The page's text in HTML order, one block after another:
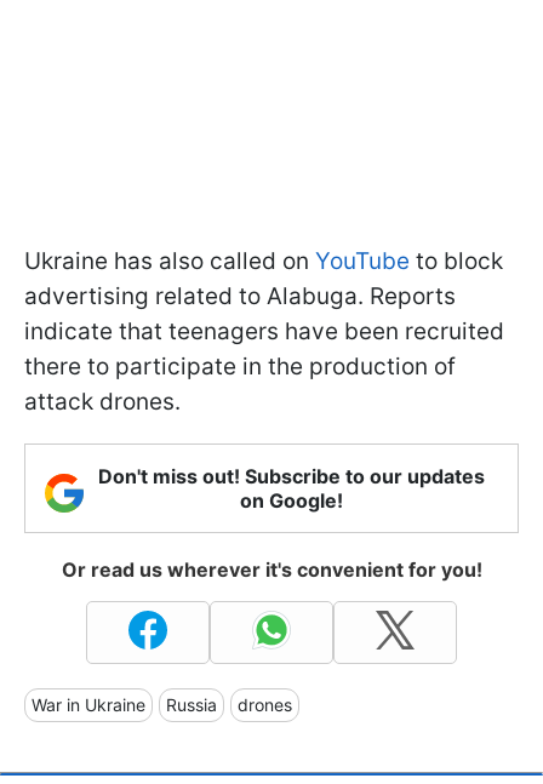
Ukraine has also called on YouTube to block
advertising related to Alabuga. Reports
indicate that teenagers have been recruited
there to participate in the production of
attack drones.
Don't miss out! Subscribe to our updates
on Google!
Or read us wherever it's convenient for you!
War in Ukraine Russia drones